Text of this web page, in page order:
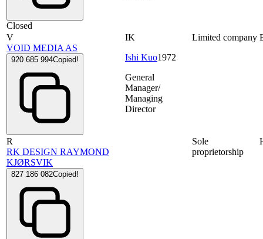
Closed
V
VOID MEDIA AS
920 685 994Copied!
IK
Ishi Kuo1972
General
Manager/
Managing
Director
Limited company
R
RK DESIGN RAYMOND
KJØRSVIK
827 186 082Copied!
Sole
proprietorship